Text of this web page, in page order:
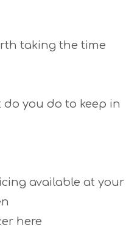
taking the time
do you do to keep in
available at your
here